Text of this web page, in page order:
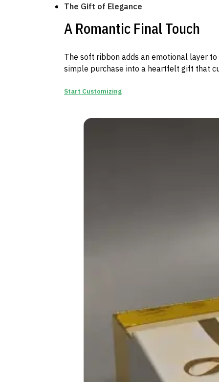
The Gift of Elegance
A Romantic Final Touch
The soft ribbon adds an emotional layer
simple purchase into a heartfelt gift that
Start Customizing